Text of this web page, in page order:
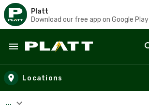
Platt
Download our free app on Google Play
Skip to main content
Locations
...